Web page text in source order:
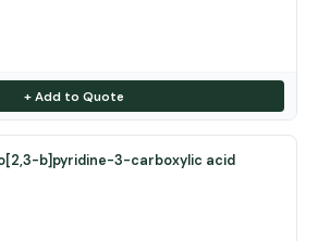
+ Add to Quote
b]pyridine-3-carboxylic acid